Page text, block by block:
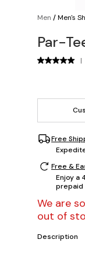
Men /Men's
Par-
|
Free
Free &
Enjoy a
prepaid
We are
out of
Description